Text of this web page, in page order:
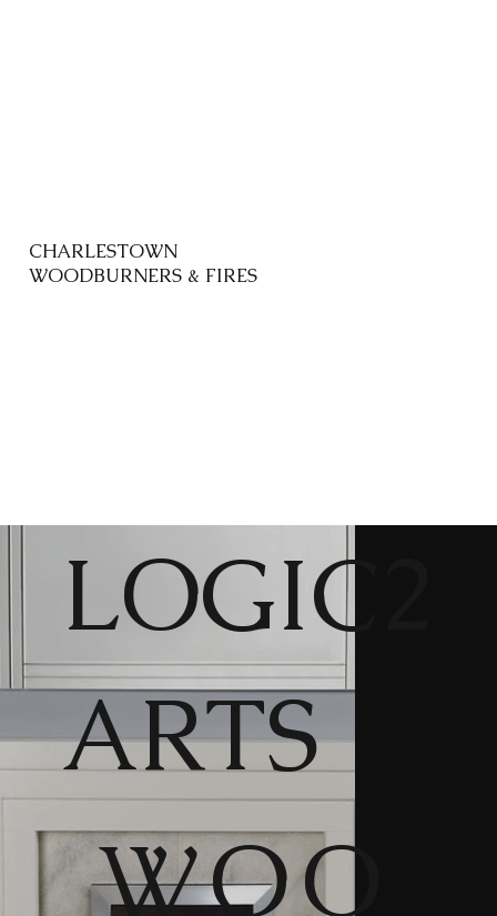
CHARLESTOWN
WOODBURNERS & FIRES
LOGIC2
ARTS
WOO